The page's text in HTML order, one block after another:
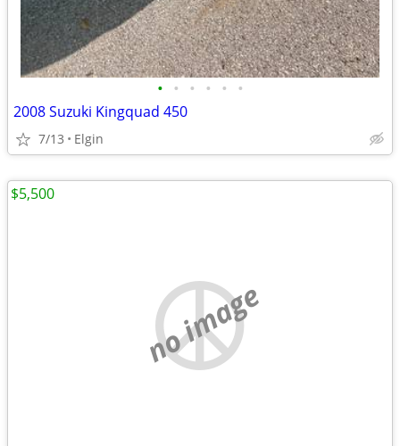
• • • • • •
2008 Suzuki Kingquad 450
7/13 Elgin
no image
$5,500